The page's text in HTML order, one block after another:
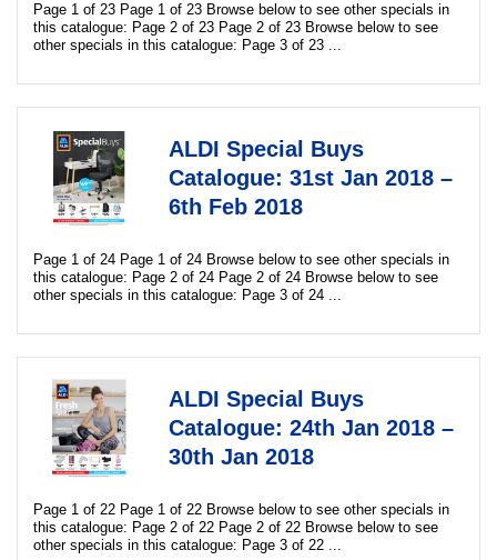
Page 1 of 23 Page 1 of 23 Browse below to see other specials in
this catalogue: Page 2 of 23 Page 2 of 23 Browse below to see
other specials in this catalogue: Page 3 of 23 ...
ALDI Special Buys
Catalogue: 31st Jan 2018 –
6th Feb 2018
Page 1 of 24 Page 1 of 24 Browse below to see other specials in
this catalogue: Page 2 of 24 Page 2 of 24 Browse below to see
other specials in this catalogue: Page 3 of 24 ...
ALDI Special Buys
Catalogue: 24th Jan 2018 –
30th Jan 2018
Page 1 of 22 Page 1 of 22 Browse below to see other specials in
this catalogue: Page 2 of 22 Page 2 of 22 Browse below to see
other specials in this catalogue: Page 3 of 22 ...